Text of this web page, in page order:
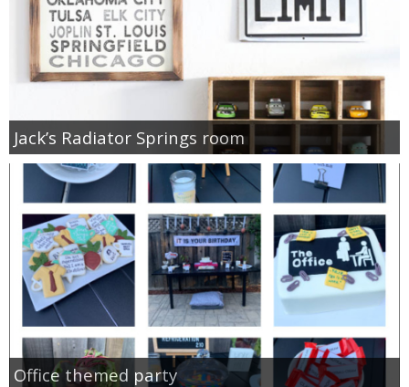
Jack’s Radiator Springs room
Office themed party